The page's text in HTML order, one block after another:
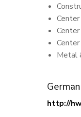
Metal
http://